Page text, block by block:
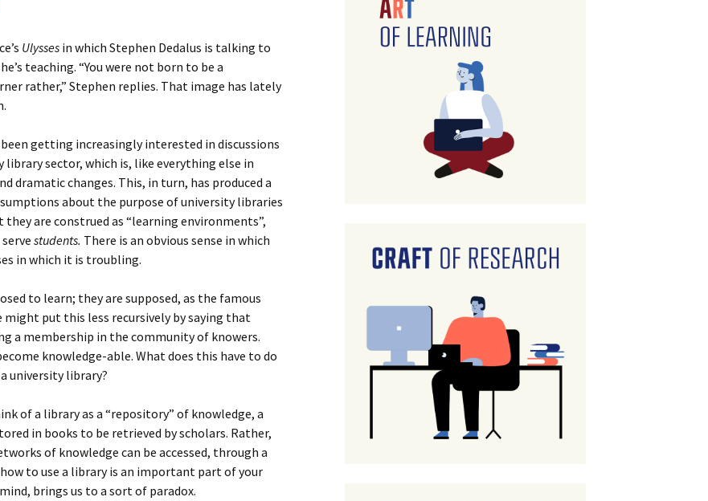
How to Write the
Methods Section
How to Structure a
Research Paper
How to Write the
Background Section
How to Write the
Discussion
How to Write the
Introduction and
Conclusion
How to Write Your
Philosophy of Science
How to Finish Your
Project or Thesis
How to Format and
Reference Properly
How to Write
How to Listen
How to Enjoy Things
How to Know Things
Again
The Paragraph
The Pocket
Background
Theory
Method
Discussion
Conclusion
The Rules
The Course
The Challenge
Ulysses in which Stephen Dedalus is talking to
teaching. “You were not born to be a
rather,” Stephen replies. That image has lately
getting increasingly interested in discussions
sector, which is, like everything else in
dramatic changes. This, in turn, has produced a
about the purpose of university libraries
are construed as “learning environments”,
students. There is an obvious sense in which
in which it is troubling.
to learn; they are supposed, as the famous
might put this less recursively by saying that
a membership in the community of knowers.
knowledge-able. What does this have to do
university library?
of a library as a “repository” of knowledge, a
in books to be retrieved by scholars. Rather,
of knowledge can be accessed, through a
to use a library is an important part of your
brings us to a sort of paradox.